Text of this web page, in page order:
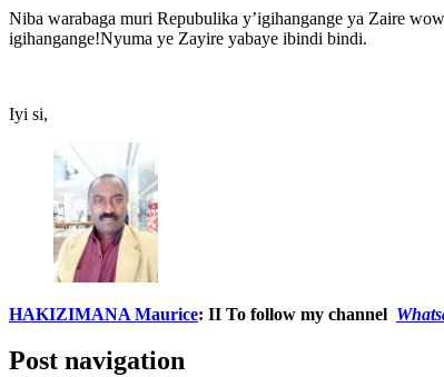
Niba warabaga muri Repubulika y’igihangange ya Zaire
igihangange!Nyuma ye Zayire yabaye ibindi bindi.
Iyi si,
HAKIZIMANA Maurice: II To follow my channel
Post navigation